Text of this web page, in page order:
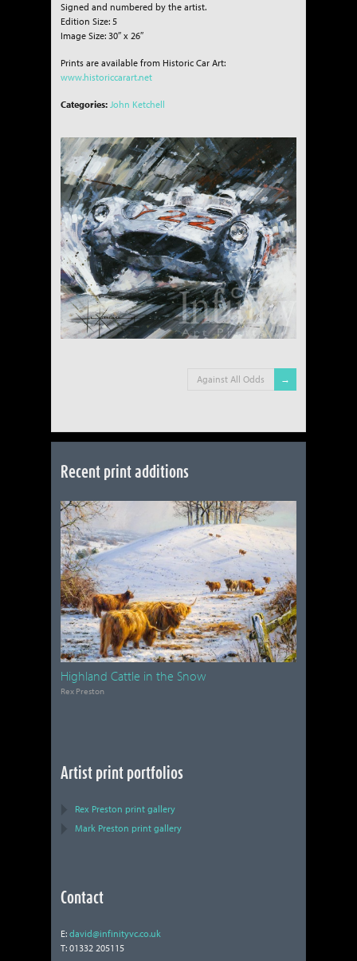
Signed and numbered by the artist.
Edition Size: 5
Image Size: 30″ x 26″
Prints are available from Historic Car Art:
www.historiccarart.net
Categories: John Ketchell
Against All Odds
Recent print additions
Highland Cattle in the Snow
Rex Preston
Artist print portfolios
Rex Preston print gallery
Mark Preston print gallery
Contact
E: david@infinityvc.co.uk
T: 01332 205115